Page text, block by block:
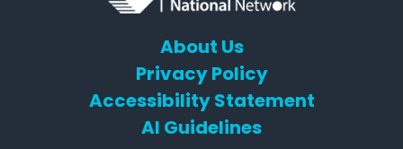
About Us
Privacy Policy
Accessibility Statement
AI Guidelines